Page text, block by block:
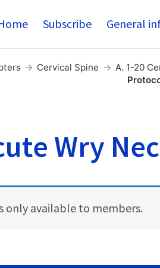
Subscribe General
→ Cervical Spine → A. 1-20
Wry
only available to members.